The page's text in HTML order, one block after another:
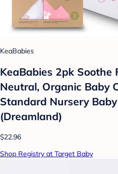
KeaBabies
KeaBabies 2pk Soothe
Neutral, Organic Baby
Standard Nursery
(Dreamland)
$22.96
Shop Registry at Target Baby